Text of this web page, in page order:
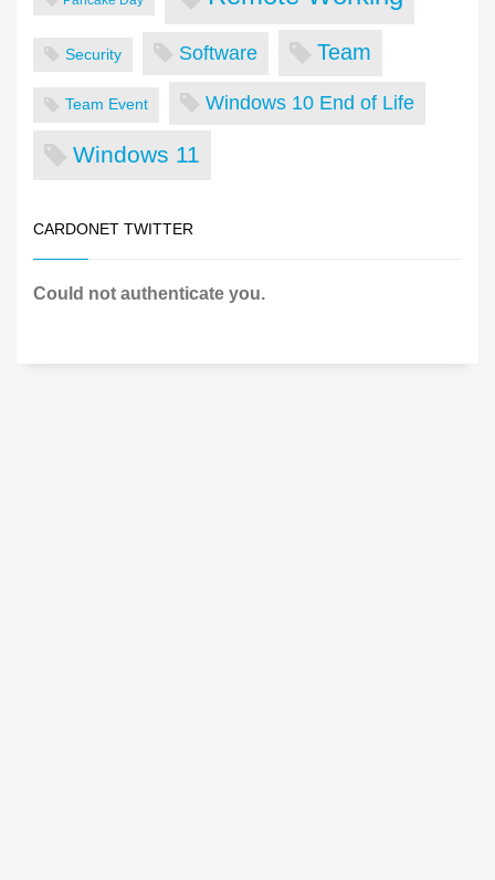
Security Software Team
Team Event Windows 10 End of Life
Windows 11
CARDONET TWITTER
Could not authenticate you.